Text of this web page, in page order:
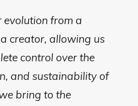
evolution from a
creator, allowing us
control over the
and sustainability of
bring to the